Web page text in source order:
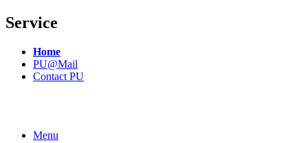
Service
Home
PU@Mail
Contact PU
Menu